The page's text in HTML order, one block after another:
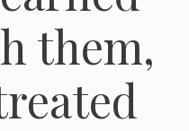
them,